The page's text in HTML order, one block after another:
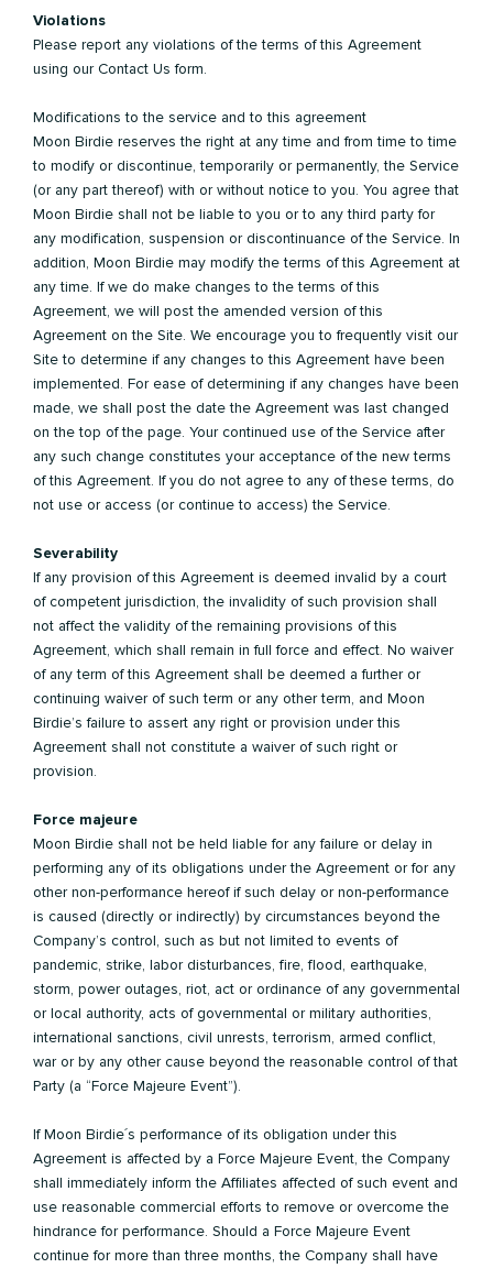
Violations
Please report any violations of the terms of this Agreement
using our Contact Us form.
Modifications to the service and to this agreement
Moon Birdie reserves the right at any time and from time to time
to modify or discontinue, temporarily or permanently, the Service
(or any part thereof) with or without notice to you. You agree that
Moon Birdie shall not be liable to you or to any third party for
any modification, suspension or discontinuance of the Service. In
addition, Moon Birdie may modify the terms of this Agreement at
any time. If we do make changes to the terms of this
Agreement, we will post the amended version of this
Agreement on the Site. We encourage you to frequently visit our
Site to determine if any changes to this Agreement have been
implemented. For ease of determining if any changes have been
made, we shall post the date the Agreement was last changed
on the top of the page. Your continued use of the Service after
any such change constitutes your acceptance of the new terms
of this Agreement. If you do not agree to any of these terms, do
not use or access (or continue to access) the Service.
Severability
If any provision of this Agreement is deemed invalid by a court
of competent jurisdiction, the invalidity of such provision shall
not affect the validity of the remaining provisions of this
Agreement, which shall remain in full force and effect. No waiver
of any term of this Agreement shall be deemed a further or
continuing waiver of such term or any other term, and Moon
Birdie’s failure to assert any right or provision under this
Agreement shall not constitute a waiver of such right or
provision.
Force majeure
Moon Birdie shall not be held liable for any failure or delay in
performing any of its obligations under the Agreement or for any
other non-performance hereof if such delay or non-performance
is caused (directly or indirectly) by circumstances beyond the
Company’s control, such as but not limited to events of
pandemic, strike, labor disturbances, fire, flood, earthquake,
storm, power outages, riot, act or ordinance of any governmental
or local authority, acts of governmental or military authorities,
international sanctions, civil unrests, terrorism, armed conflict,
war or by any other cause beyond the reasonable control of that
Party (a “Force Majeure Event”).
If Moon Birdie´s performance of its obligation under this
Agreement is affected by a Force Majeure Event, the Company
shall immediately inform the Affiliates affected of such event and
use reasonable commercial efforts to remove or overcome the
hindrance for performance. Should a Force Majeure Event
continue for more than three months, the Company shall have